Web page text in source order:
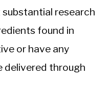
substantial research
found in
or have any
delivered through